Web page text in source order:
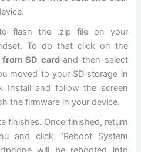
flash the .zip file on your
To do that click on the
from SD cardand then select
moved to your SD storage in
Install and follow the screen
the firmware in your device.
finishes. Once finished, return
and click “Reboot System